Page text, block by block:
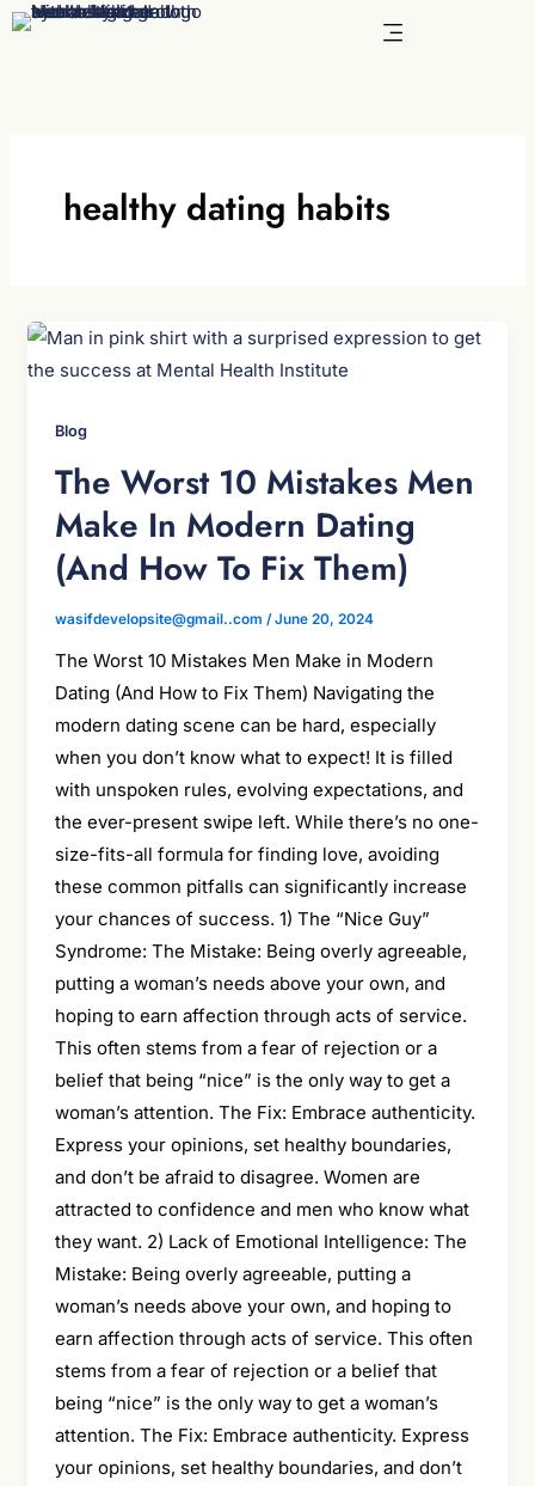
Skip
healthy dating habits
Blog
The Worst 10 Mistakes Men
Make In Modern Dating
(And How To Fix Them)
wasifdevelopsite@gmail..com /June 20, 2024
The Worst 10 Mistakes Men Make in Modern
Dating (And How to Fix Them) Navigating the
modern dating scene can be hard, especially
when you don’t know what to expect! It is filled
with unspoken rules, evolving expectations, and
the ever-present swipe left. While there’s no one-
size-fits-all formula for finding love, avoiding
these common pitfalls can significantly increase
your chances of success. 1) The “Nice Guy”
Syndrome: The Mistake: Being overly agreeable,
putting a woman’s needs above your own, and
hoping to earn affection through acts of service.
This often stems from a fear of rejection or a
belief that being “nice” is the only way to get a
woman’s attention. The Fix: Embrace authenticity.
Express your opinions, set healthy boundaries,
and don’t be afraid to disagree. Women are
attracted to confidence and men who know what
they want. 2) Lack of Emotional Intelligence: The
Mistake: Being overly agreeable, putting a
woman’s needs above your own, and hoping to
earn affection through acts of service. This often
stems from a fear of rejection or a belief that
being “nice” is the only way to get a woman’s
attention. The Fix: Embrace authenticity. Express
your opinions, set healthy boundaries, and don’t